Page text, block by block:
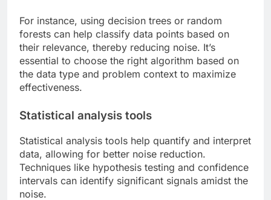
For instance, using decision trees or random
forests can help classify data points based on
their relevance, thereby reducing noise. It’s
essential to choose the right algorithm based on
the data type and problem context to maximize
effectiveness.
Statistical analysis tools
Statistical analysis tools help quantify and interpret
data, allowing for better noise reduction.
Techniques like hypothesis testing and confidence
intervals can identify significant signals amidst the
noise.